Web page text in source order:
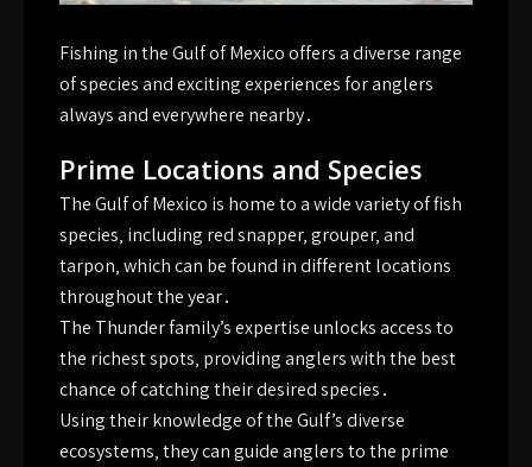
Fishing in the Gulf of Mexico offers a diverse range
of species andexcitingexperiences for anglers
always and everywhere nearby․
Prime Locations and Species
The Gulf of Mexico is home to a wide variety of fish
species‚ including red snapper‚ grouper‚ and
tarpon‚ which can be found in different locations
throughout the year․
The Thunder family’s expertise unlocks access to
the richest spots‚ providing anglers with the best
chance of catching their desired species․
Using their knowledge of the Gulf’s diverse
ecosystems‚ they can guide anglers to the prime